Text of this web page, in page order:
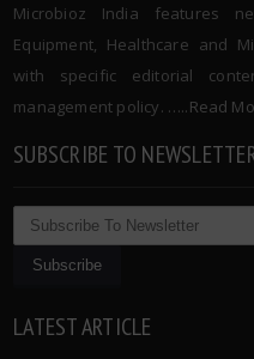
Microbioz India features
Equipment, Healthcare and
with specific editorial
management policy. …..Read
SUBSCRIBE TO
LATEST ARTICLE